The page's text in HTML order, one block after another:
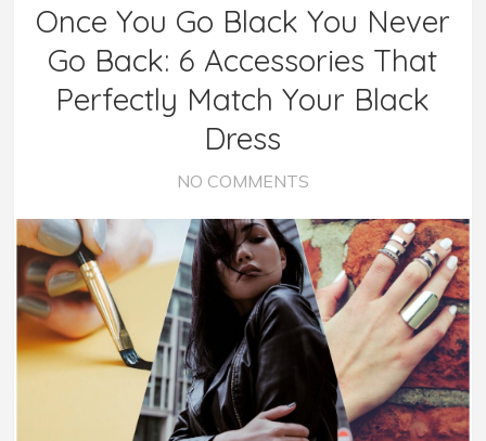
Once You Go Black You Never
Go Back: 6 Accessories That
Perfectly Match Your Black
Dress
NO COMMENTS